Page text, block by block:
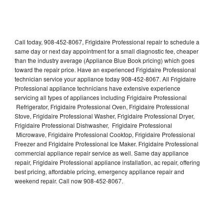
Call today, 908-452-8067, Frigidaire Professional repair to schedule a
same day or next day appointment for a small diagnostic fee, cheaper
than the industry average (Appliance Blue Book pricing) which goes
toward the repair price. Have an experienced Frigidaire Professional
technician service your appliance today 908-452-8067. All Frigidaire
Professional appliance technicians have extensive experience
servicing all types of appliances including Frigidaire Professional
Refrigerator, Frigidaire Professional Oven, Frigidaire Professional
Stove, Frigidaire Professional Washer, Frigidaire Professional Dryer,
Frigidaire Professional Dishwasher, Frigidaire Professional
Microwave, Frigidaire Professional Cooktop, Frigidaire Professional
Freezer and Frigidaire Professional Ice Maker. Frigidaire Professional
commercial appliance repair service as well. Same day appliance
repair, Frigidaire Professional appliance installation, ac repair, offering
best pricing, affordable pricing, emergency appliance repair and
weekend repair. Call now 908-452-8067.